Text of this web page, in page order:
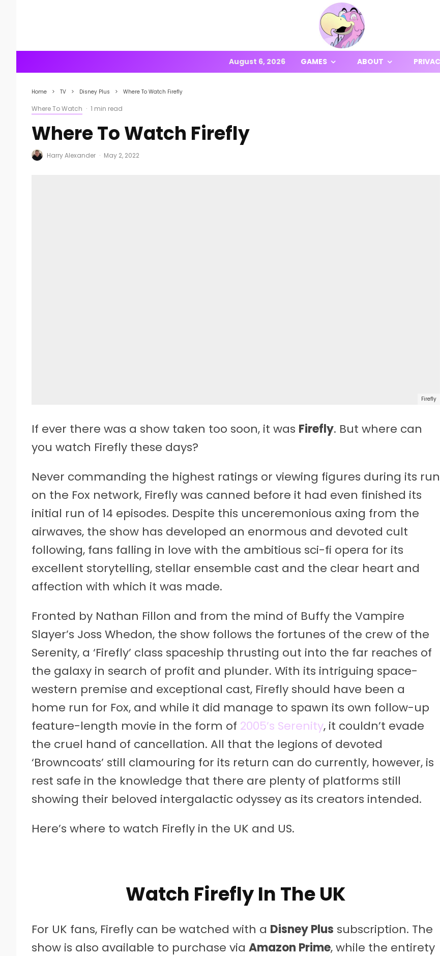
August 6, 2026 GAMES ABOUT
Home TV Disney Plus Where To Watch Firefly
Where To Watch · 1 min read
Where To Watch Firefly
Harry Alexander · May 2, 2022
Firefly
If ever there was a show taken too soon, it was Firefly. But where can
you watch Firefly these days?
Never commanding the highest ratings or viewing figures during its run
on the Fox network, Firefly was canned before it had even finished its
initial run of 14 episodes. Despite this unceremonious axing from the
airwaves, the show has developed an enormous and devoted cult
following, fans falling in love with the ambitious sci-fi opera for its
excellent storytelling, stellar ensemble cast and the clear heart and
affection with which it was made.
Fronted by Nathan Fillon and from the mind of Buffy the Vampire
Slayer’s Joss Whedon, the show follows the fortunes of the crew of the
Serenity, a ‘Firefly’ class spaceship thrusting out into the far reaches of
the galaxy in search of profit and plunder. With its intriguing space-
western premise and exceptional cast, Firefly should have been a
home run for Fox, and while it did manage to spawn its own follow-up
feature-length movie in the form of 2005’s Serenity, it couldn’t evade
the cruel hand of cancellation. All that the legions of devoted
‘Browncoats’ still clamouring for its return can do currently, however, is
rest safe in the knowledge that there are plenty of platforms still
showing their beloved intergalactic odyssey as its creators intended.
Here’s where to watch Firefly in the UK and US.
Watch Firefly In The UK
For UK fans, Firefly can be watched with a Disney Plus subscription. The
show is also available to purchase via Amazon Prime, while the entirety